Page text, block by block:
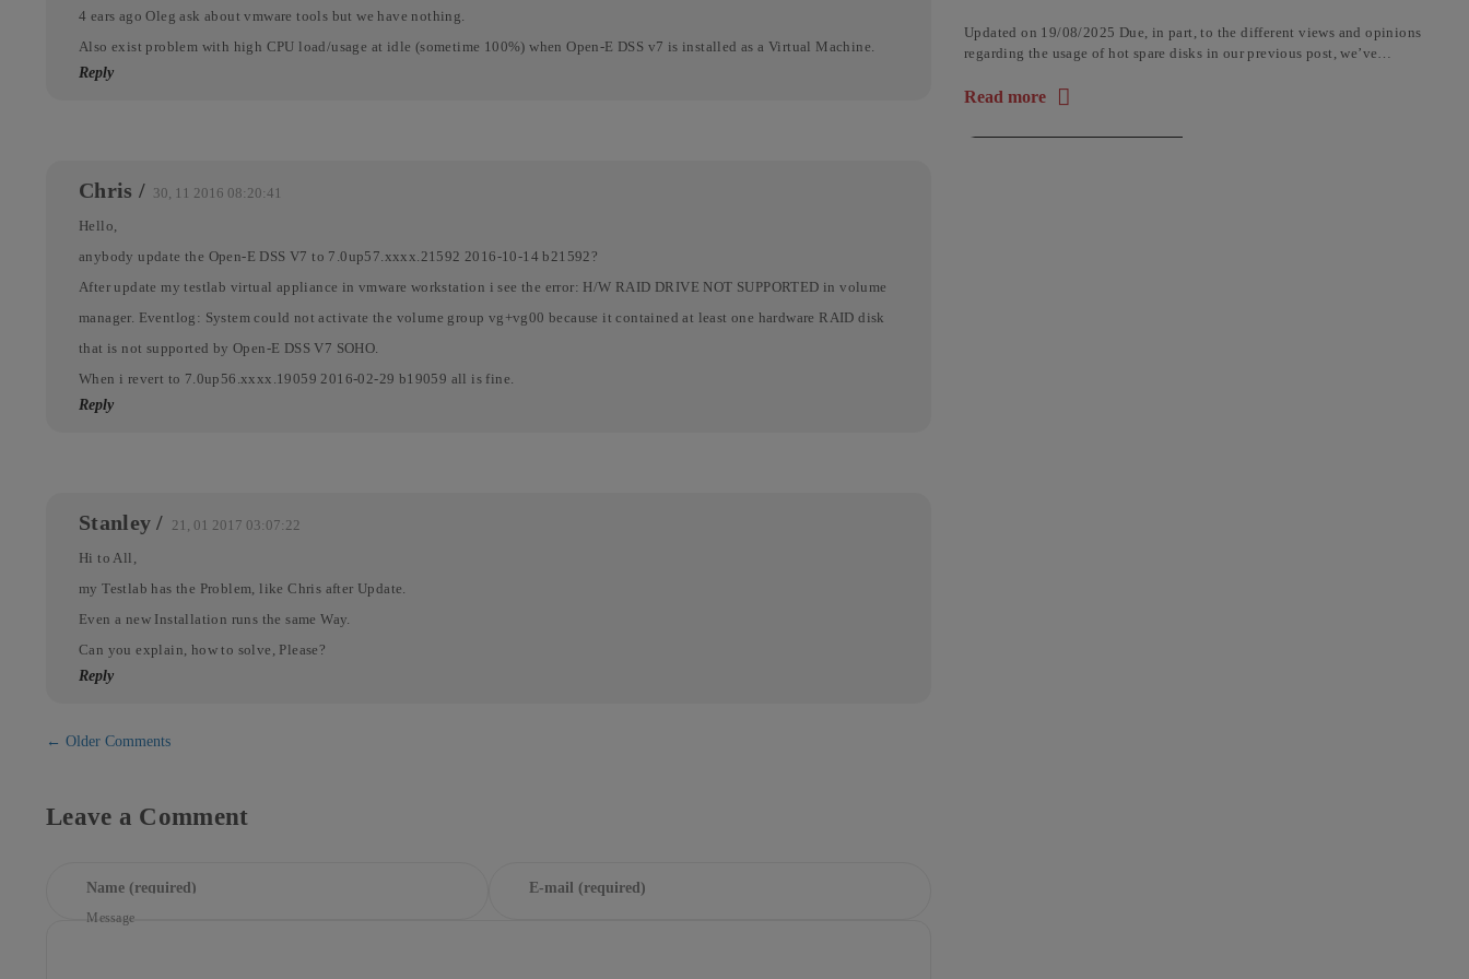
4 ears ago Oleg ask about vmware tools but we have nothing.
Also exist problem with high CPU load/usage at idle (sometime 100%) when Open-E DSS v7 is installed as a Virtual Machine.
Reply
Chris / 30, 11 2016 08:20:41
Hello,
anybody update the Open-E DSS V7 to 7.0up57.xxxx.21592 2016-10-14 b21592?
After update my testlab virtual appliance in vmware workstation i see the error: H/W RAID DRIVE NOT SUPPORTED in volume
manager. Eventlog: System could not activate the volume group vg+vg00 because it contained at least one hardware RAID disk
that is not supported by Open-E DSS V7 SOHO.
When i revert to 7.0up56.xxxx.19059 2016-02-29 b19059 all is fine.
Reply
Stanley / 21, 01 2017 03:07:22
Hi to All,
my Testlab has the Problem, like Chris after Update.
Even a new Installation runs the same Way.
Can you explain, how to solve, Please?
Reply
Comment
← Older Comments
Leave a Comment
Name (required) E-mail (required)
Message
Updated on 19/08/2025 Due, in part, to the different views and opinions
regarding the usage of hot spare disks in our previous post, we’ve
Read more
about the article: Why a HOT SPARE Hard Disk Is a Bad Idea